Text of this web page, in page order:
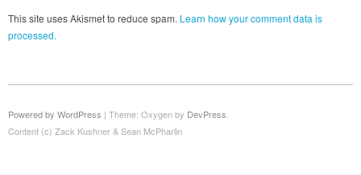
This site uses Akismet to reduce spam. Learn how your comment data is
processed.
Powered by WordPress | Theme: Oxygen by DevPress
Content (c) Zack Kushner & Sean McPharlin